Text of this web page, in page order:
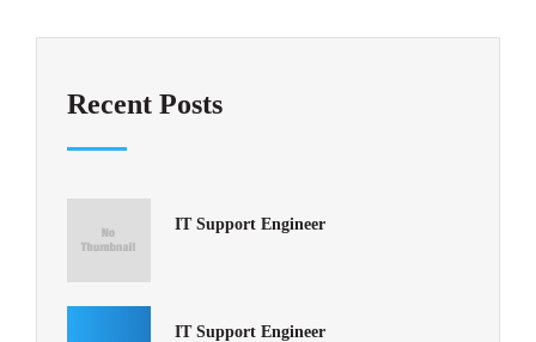
Recent Posts
IT Support Engineer
IT Support Engineer